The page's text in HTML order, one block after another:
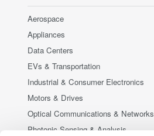
Aerospace
Appliances
Data Centers
EVs & Transportation
Industrial & Consumer Electronics
Motors & Drives
Optical Communications & Networks
Photonic Sensing & Analysis